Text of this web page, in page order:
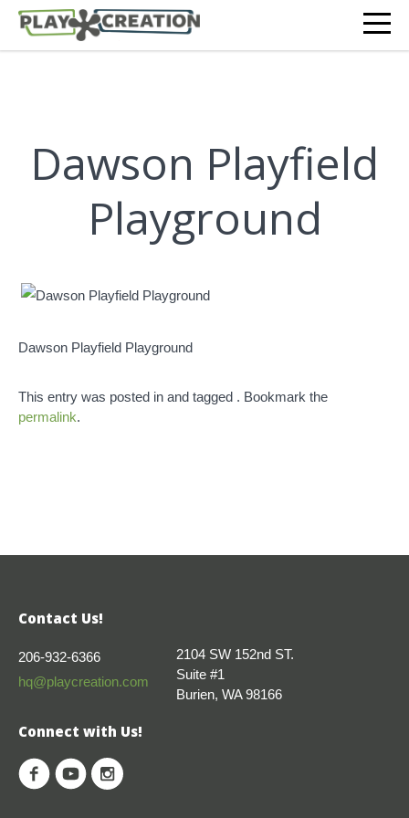
Dawson Playfield
Playground
Dawson Playfield Playground
This entry was posted in and tagged . Bookmark the
permalink.
Contact Us!
206-932-6366
hq@playcreation.com
2104 SW 152nd ST.
Suite #1
Burien, WA 98166
Connect with Us!